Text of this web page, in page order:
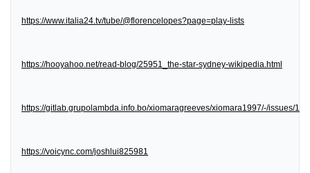
https://www.italia24.tv/tube/@florencelopes?page=play-lists
https://hooyahoo.net/read-blog/25951_the-star-sydney-wikipedia.html
https://gitlab.grupolambda.info.bo/xiomaragreeves/xiomara1997/-/issues/1
https://voicync.com/joshlui825981